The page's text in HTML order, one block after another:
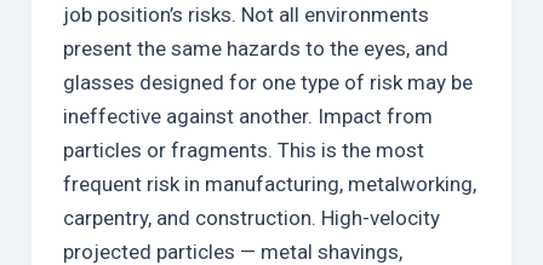
job position’s risks. Not all environments
present the same hazards to the eyes, and
glasses designed for one type of risk may be
ineffective against another. Impact from
particles or fragments. This is the most
frequent risk in manufacturing, metalworking,
carpentry, and construction. High-velocity
projected particles — metal shavings,